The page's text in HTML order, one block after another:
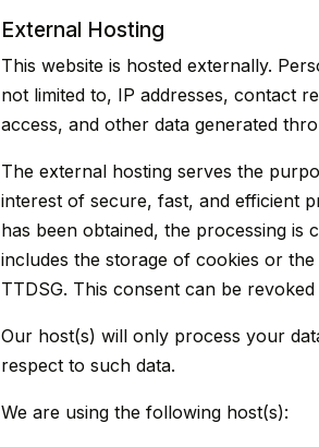
External Hosting
This website is hosted externally.
not limited to, IP addresses, contact
access, and other data generated
The external hosting serves the
interest of secure, fast, and efficient
has been obtained, the processing is
includes the storage of cookies or
TTDSG. This consent can be revoked
Our host(s) will only process your
respect to such data.
We are using the following host(s):